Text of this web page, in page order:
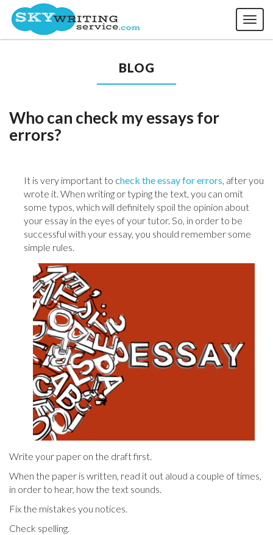
BLOG
Who can check my essays for
errors?
It is very important to check the essay for errors, after you
wrote it. When writing or typing the text, you can omit
some typos, which will definitely spoil the opinion about
your essay in the eyes of your tutor. So, in order to be
successful with your essay, you should remember some
simple rules.
Write your paper on the draft first.
When the paper is written, read it out aloud a couple of times,
in order to hear, how the text sounds.
Fix the mistakes you notices.
Check spelling.